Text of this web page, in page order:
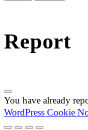
Report
You have already
WordPress Cookie